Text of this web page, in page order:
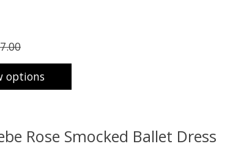
options
Rose Smocked Ballet Dress